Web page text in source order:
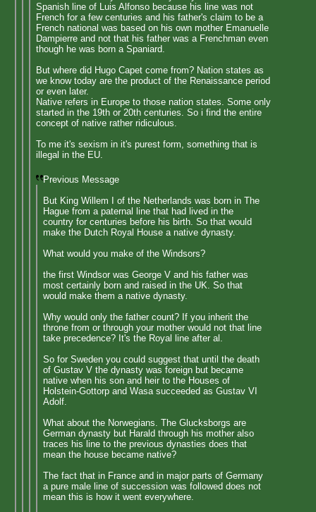
Spanish line of Luis Alfonso because his line was not
French for a few centuries and his father's claim to be a
French national was based on his own mother Emanuelle
Dampierre and not that his father was a Frenchman even
though he was born a Spaniard.
But where did Hugo Capet come from? Nation states as
we know today are the product of the Renaissance period
or even later.
Native refers in Europe to those nation states. Some only
started in the 19th or 20th centuries. So i find the entire
concept of native rather ridiculous.
To me it's sexism in it's purest form, something that is
illegal in the EU.
Previous Message
But King Willem I of the Netherlands was born in The
Hague from a paternal line that had lived in the
country for centuries before his birth. So that would
make the Dutch Royal House a native dynasty.
What would you make of the Windsors?
the first Windsor was George V and his father was
most certainly born and raised in the UK. So that
would make them a native dynasty.
Why would only the father count? If you inherit the
throne from or through your mother would not that line
take precedence? It's the Royal line after al.
So for Sweden you could suggest that until the death
of Gustav V the dynasty was foreign but became
native when his son and heir to the Houses of
Holstein-Gottorp and Wasa succeeded as Gustav VI
Adolf.
What about the Norwegians. The Glucksborgs are
German dynasty but Harald through his mother also
traces his line to the previous dynasties does that
mean the house became native?
The fact that in France and in major parts of Germany
a pure male line of succession was followed does not
mean this is how it went everywhere.